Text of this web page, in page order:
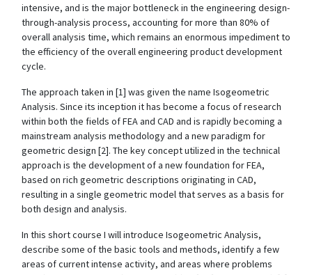
intensive, and is the major bottleneck in the engineering design-
through-analysis process, accounting for more than 80% of
overall analysis time, which remains an enormous impediment to
the efficiency of the overall engineering product development
cycle.
The approach taken in [1] was given the name Isogeometric
Analysis. Since its inception it has become a focus of research
within both the fields of FEA and CAD and is rapidly becoming a
mainstream analysis methodology and a new paradigm for
geometric design [2]. The key concept utilized in the technical
approach is the development of a new foundation for FEA,
based on rich geometric descriptions originating in CAD,
resulting in a single geometric model that serves as a basis for
both design and analysis.
In this short course I will introduce Isogeometric Analysis,
describe some of the basic tools and methods, identify a few
areas of current intense activity, and areas where problems